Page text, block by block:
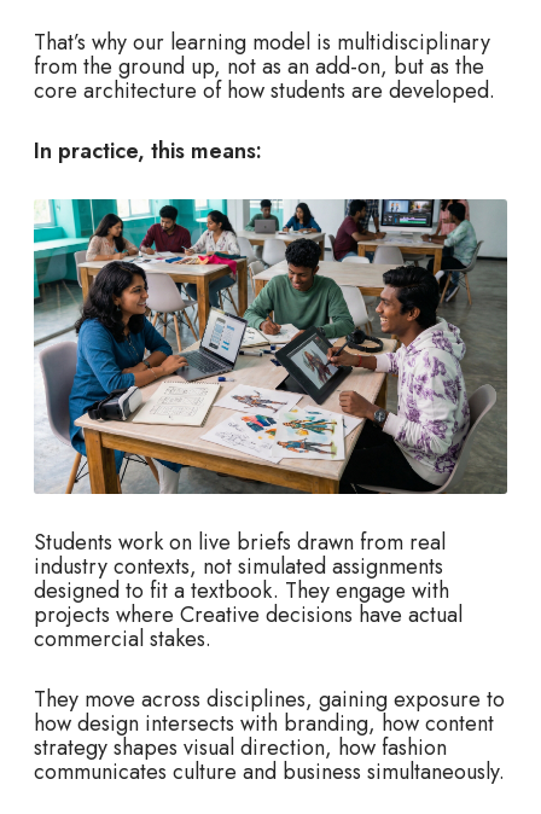
That’s why our learning model is multidisciplinary
from the ground up, not as an add-on, but as the
core architecture of how students are developed.
In practice, this means:
Students work on live briefs drawn from real
industry contexts, not simulated assignments
designed to fit a textbook. They engage with
projects where Creative decisions have actual
commercial stakes.
They move across disciplines, gaining exposure to
how design intersects with branding, how content
strategy shapes visual direction, how fashion
communicates culture and business simultaneously.